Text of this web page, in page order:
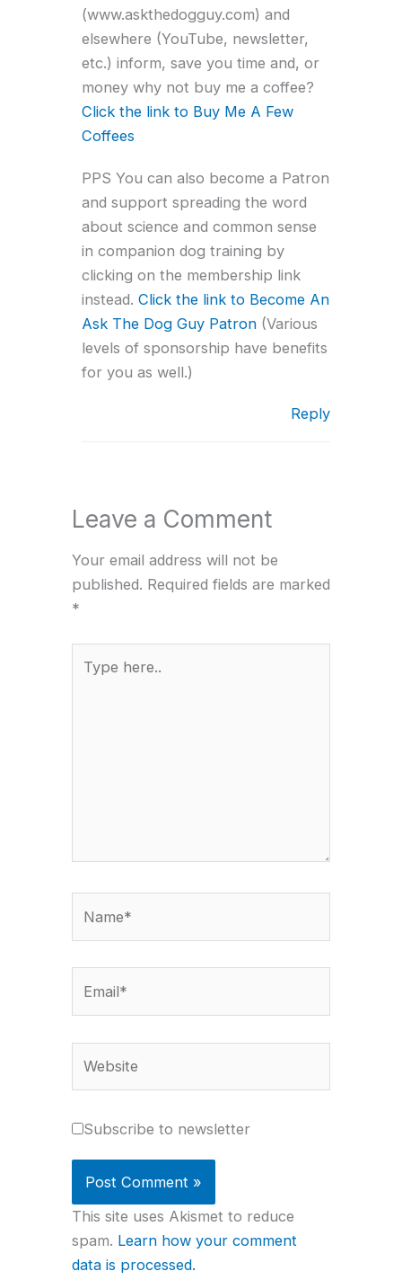
(www.askthedogguy.com) and
elsewhere (YouTube, newsletter,
etc.) inform, save you time and, or
money why not buy me a coffee?
Click the link to Buy Me A Few
Coffees
PPS You can also become a Patron
and support spreading the word
about science and common sense
in companion dog training by
clicking on the membership link
instead. Click the link to Become An
Ask The Dog Guy Patron(Various
levels of sponsorship have benefits
for you as well.)
Reply
Leave a Comment
Your email address will not be
published. Required fields are marked
*
here..
Subscribe to newsletter
This site uses Akismet to reduce
spam. Learn how your comment
data is processed.